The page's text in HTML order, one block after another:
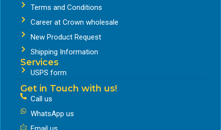
Terms and Conditions
Career at Crown wholesale
New Product Request
Shipping Information
Services
USPS form
Get in Touch with us!
Call us
WhatsApp us